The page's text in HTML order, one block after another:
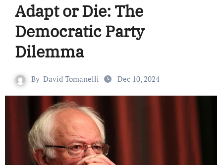
Adapt or Die: The
Democratic Party
Dilemma
By David Tomanelli Dec 10, 2024